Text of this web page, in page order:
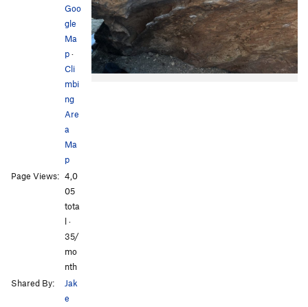
Goo
gle
Ma
p·
Cli
mbi
ng
Are
a
Ma
p
Page Views: 4,0
05
tota
l ·
35/
mo
nth
Shared By:
Jak
e